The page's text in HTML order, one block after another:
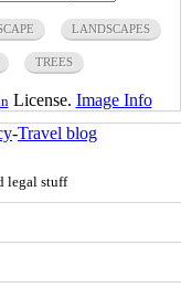
LANDSCAPES
TREES
License. Image Info
-Travel blog
legal stuff